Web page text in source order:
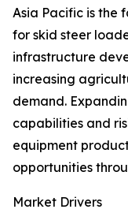
Asia Pacific is the
for skid steer
infrastructure
increasing
demand.
capabilities and
equipment
opportunities
Market Drivers